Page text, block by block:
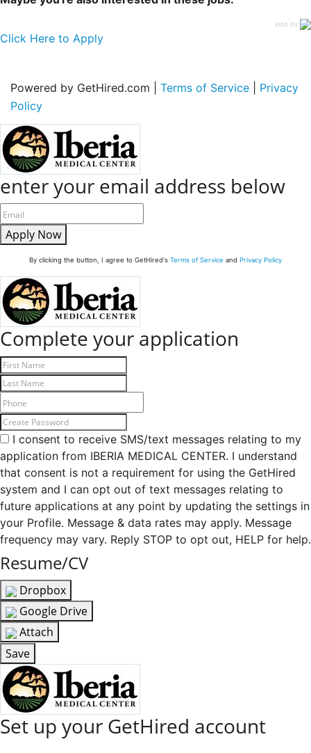
jobs by
Click Here to Apply
Powered by GetHired.com | Terms of Service
Privacy
Policy
enter your email address below
Apply Now
By clicking the button, I agree to GetHired's Terms of Service and Privacy Policy
Complete your application
I consent to receive SMS/text messages relating to my
application from IBERIA MEDICAL CENTER. I understand
that consent is not a requirement for using the GetHired
system and I can opt out of text messages relating to
future applications at any point by updating the settings in
your Profile. Message & data rates may apply. Message
frequency may vary. Reply STOP to opt out, HELP for help.
Resume/CV
Dropbox
Google Drive
Attach
Save
Set up your GetHired account